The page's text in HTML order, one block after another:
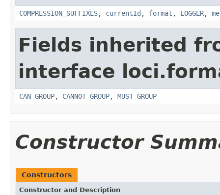
COMPRESSION_SUFFIXES, currentId , format , LOGGER,
Fields inherited
interface
CAN_GROUP, CANNOT_GROUP, MUST_GROUP
Constructor
Constructors
Constructor and Description